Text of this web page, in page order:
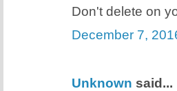
Don't delete on
December 7,
Unknown said...